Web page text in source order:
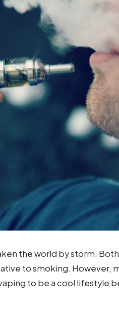
the world by storm.
to smoking. However,
to be a cool lifestyle